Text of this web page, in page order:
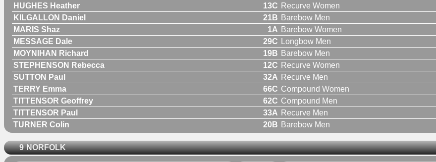
HUGHES Heather
13C Recurve Women
KILGALLON Daniel
21B Barebow Men
MARIS Shaz
1A Barebow Women
MESSAGE Dale
29C Longbow Men
MOYNIHAN Richard
19B Barebow Men
STEPHENSON Rebecca
12C Recurve Women
SUTTON Paul
32A Recurve Men
TERRY Emma
66C Compound Women
TITTENSOR Geoffrey
62C Compound Men
TITTENSOR Paul
33A Recurve Men
TURNER Colin
20B Barebow Men
9 NORFOLK